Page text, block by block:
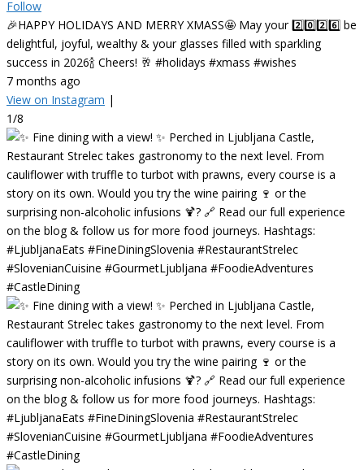
Follow
🎉HAPPY HOLIDAYS AND MERRY XMASS🤩 May your 2️⃣0️⃣2️⃣6️⃣ be
delightful, joyful, wealthy & your glasses filled with sparkling
success in 2026🍾 Cheers! 🥂 #holidays #xmass #wishes
7 months ago
View on Instagram |
1/8